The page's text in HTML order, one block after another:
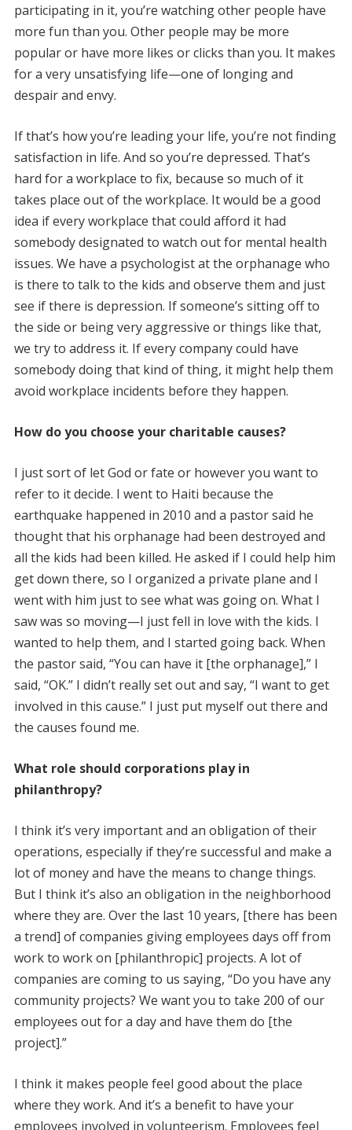
participating in it, you’re watching other people have
more fun than you. Other people may be more
popular or have more likes or clicks than you. It makes
for a very unsatisfying life—one of longing and
despair and envy.
If that’s how you’re leading your life, you’re not finding
satisfaction in life. And so you’re depressed. That’s
hard for a workplace to fix, because so much of it
takes place out of the workplace. It would be a good
idea if every workplace that could afford it had
somebody designated to watch out for mental health
issues. We have a psychologist at the orphanage who
is there to talk to the kids and observe them and just
see if there is depression. If someone’s sitting off to
the side or being very aggressive or things like that,
we try to address it. If every company could have
somebody doing that kind of thing, it might help them
avoid workplace incidents before they happen.
How do you choose your charitable causes?
I just sort of let God or fate or however you want to
refer to it decide. I went to Haiti because the
earthquake happened in 2010 and a pastor said he
thought that his orphanage had been destroyed and
all the kids had been killed. He asked if I could help him
get down there, so I organized a private plane and I
went with him just to see what was going on. What I
saw was so moving—I just fell in love with the kids. I
wanted to help them, and I started going back. When
the pastor said, “You can have it [the orphanage],” I
said, “OK.” I didn’t really set out and say, “I want to get
involved in this cause.” I just put myself out there and
the causes found me.
What role should corporations play in
philanthropy?
I think it’s very important and an obligation of their
operations, especially if they’re successful and make a
lot of money and have the means to change things.
But I think it’s also an obligation in the neighborhood
where they are. Over the last 10 years, [there has been
a trend] of companies giving employees days off from
work to work on [philanthropic] projects. A lot of
companies are coming to us saying, “Do you have any
community projects? We want you to take 200 of our
employees out for a day and have them do [the
project].”
I think it makes people feel good about the place
where they work. And it’s a benefit to have your
employees involved in volunteerism. Employees feel